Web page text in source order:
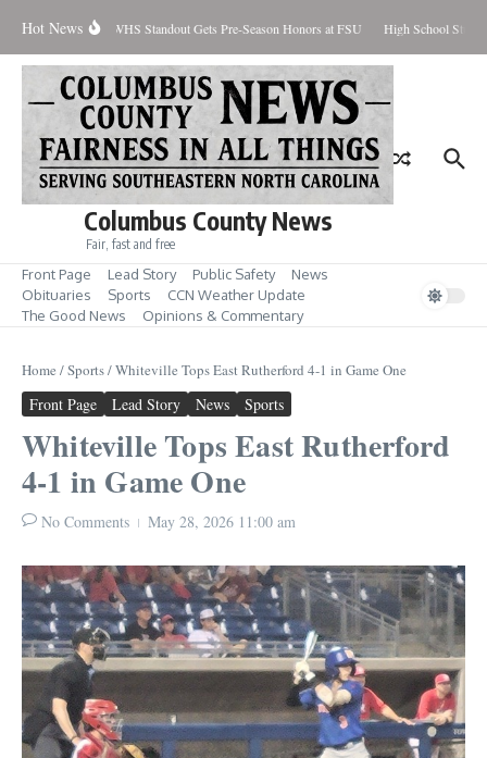
Hot News
Contained WHS Standout Gets Pre-Season Honors at FSU High School
Columbus County News
Fair, fast and free
Front Page Lead Story Public Safety
News
Obituaries
Sports
CCN Weather Update
The Good News
Opinions & Commentary
Home /Sports/Whiteville Tops East Rutherford 4-1 in Game One
Front Page Lead Story News Sports
Whiteville Tops East Rutherford
4-1 in Game One
No Comments May 28, 2026 11:00 am